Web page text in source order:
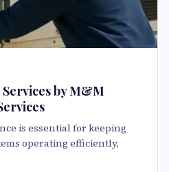
by M&M
is essential for keeping
operating efficiently,